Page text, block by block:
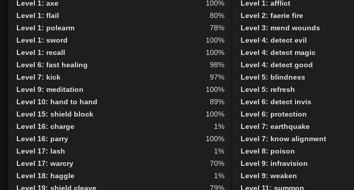
Level 1: axe
100%
Level 1: flail
80%
Level 1: polearm
78%
Level 1: sword
100%
Level 1: recall
100%
Level 6: fast healing
98%
Level 7: kick
97%
Level 9: meditation
100%
Level 10: hand to hand
89%
Level 15: shield block
100%
Level 16: charge
1%
Level 16: parry
100%
Level 17: lash
1%
Level 17: warcry
70%
Level 18: haggle
1%
Level 19: shield cleave
79%
Level 1: afflict
Level 2: faerie fire
Level 3: mend wounds
Level 4: detect evil
Level 4: detect magic
Level 4: detect good
Level 5: blindness
Level 5: refresh
Level 6: detect invis
Level 6: protection
Level 7: earthquake
Level 7: know alignment
Level 8: poison
Level 9: infravision
Level 9: weaken
Level 11: summon